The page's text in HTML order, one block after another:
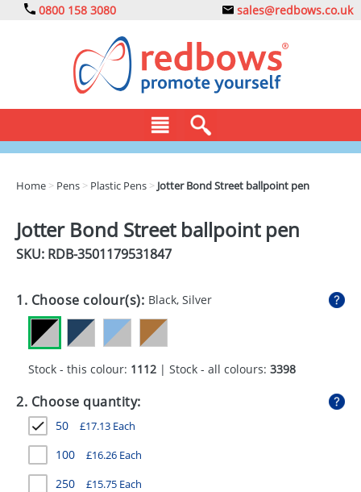
0800 158 3080 sales@redbows.co.uk
DRINKS
EXPRESS
GADGETS
GIVEAWAYS
HEALTH
MUGS
PENS
Home > Pens > Plastic Pens > Jotter Bond Street ballpoint pen
Jotter Bond Street ballpoint pen
SKU: RDB-3501179531847
1. Choose colour(s): Black, Silver
Stock - this colour: 1112 | Stock - all colours: 3398
2. Choose quantity:
50 £17.13 Each
100 £16.26 Each
250 £15.75 Each